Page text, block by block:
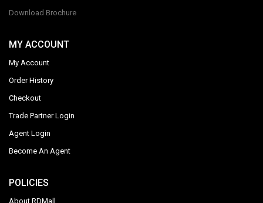
Download Brochure
MY ACCOUNT
My Account
Order History
Checkout
Trade Partner Login
Agent Login
Become An Agent
POLICIES
About RDMall